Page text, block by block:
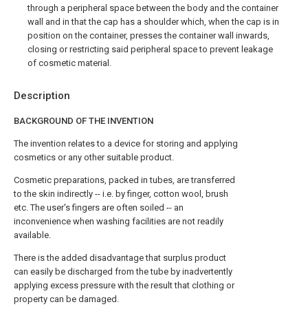
Description
BACKGROUND OF THE INVENTION
The invention relates to a device for storing and applying
cosmetics or any other suitable product.
Cosmetic preparations, packed in tubes, are transferred
to the skin indirectly -- i.e. by finger, cotton wool, brush
etc. The user's fingers are often soiled -- an
inconvenience when washing facilities are not readily
available.
There is the added disadvantage that surplus product
can easily be discharged from the tube by inadvertently
applying excess pressure with the result that clothing or
property can be damaged.
through a peripheral space between the body and the container
wall and in that the cap has a shoulder which, when the cap is in
position on the container, presses the container wall inwards,
closing or restricting said peripheral space to prevent leakage
of cosmetic material.